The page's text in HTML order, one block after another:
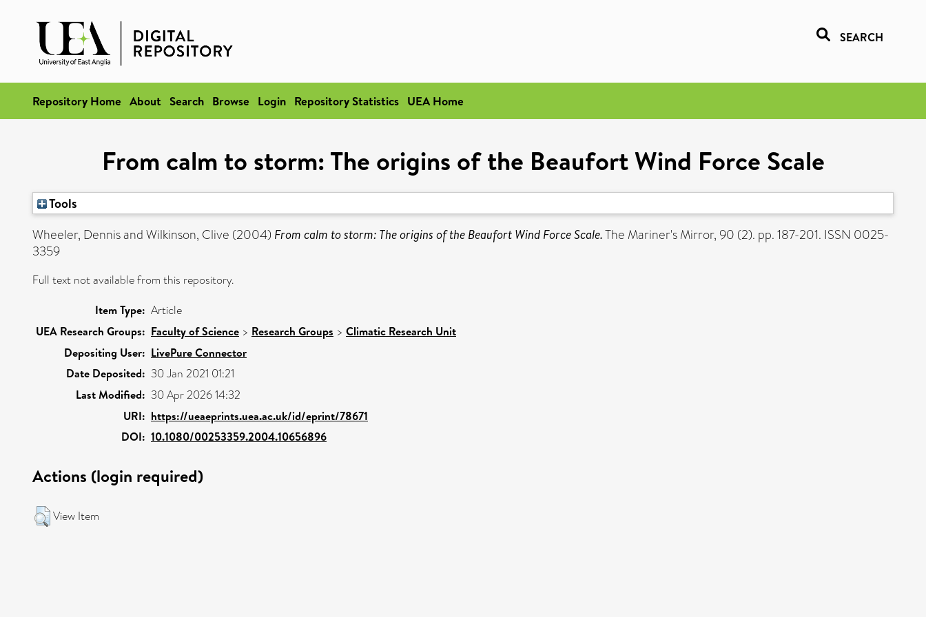
SEARCH
Repository Home About Search Browse Login Repository Statistics UEA Home
From calm to storm: The origins of the Beaufort Wind Force Scale
Tools
Wheeler, DennisandWilkinson, Clive (2004) From calm to storm: The origins of the Beaufort Wind Force Scale.The Mariner's Mirror, 90 (2). pp. 187-201. ISSN 0025-
3359
Full text not available from this repository.
Item Type: Article
UEA Research Groups: Faculty of Science > Research Groups > Climatic Research Unit
Depositing User: LivePure Connector
Date Deposited: 30 Jan 2021 01:21
Last Modified: 30 Apr 2026 14:32
URI: https://ueaeprints.uea.ac.uk/id/eprint/78671
DOI: 10.1080/00253359.2004.10656896
Actions (login required)
View Item